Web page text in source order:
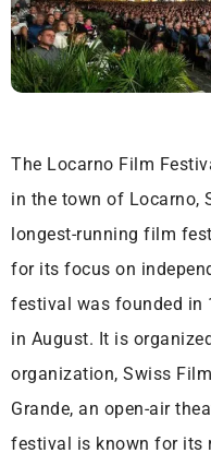
The Locarno Film
in the town of Locarno,
longest-running film
for its focus on
festival was founded in
in August. It is
organization, Swiss
Grande, an open-air
festival is known for its